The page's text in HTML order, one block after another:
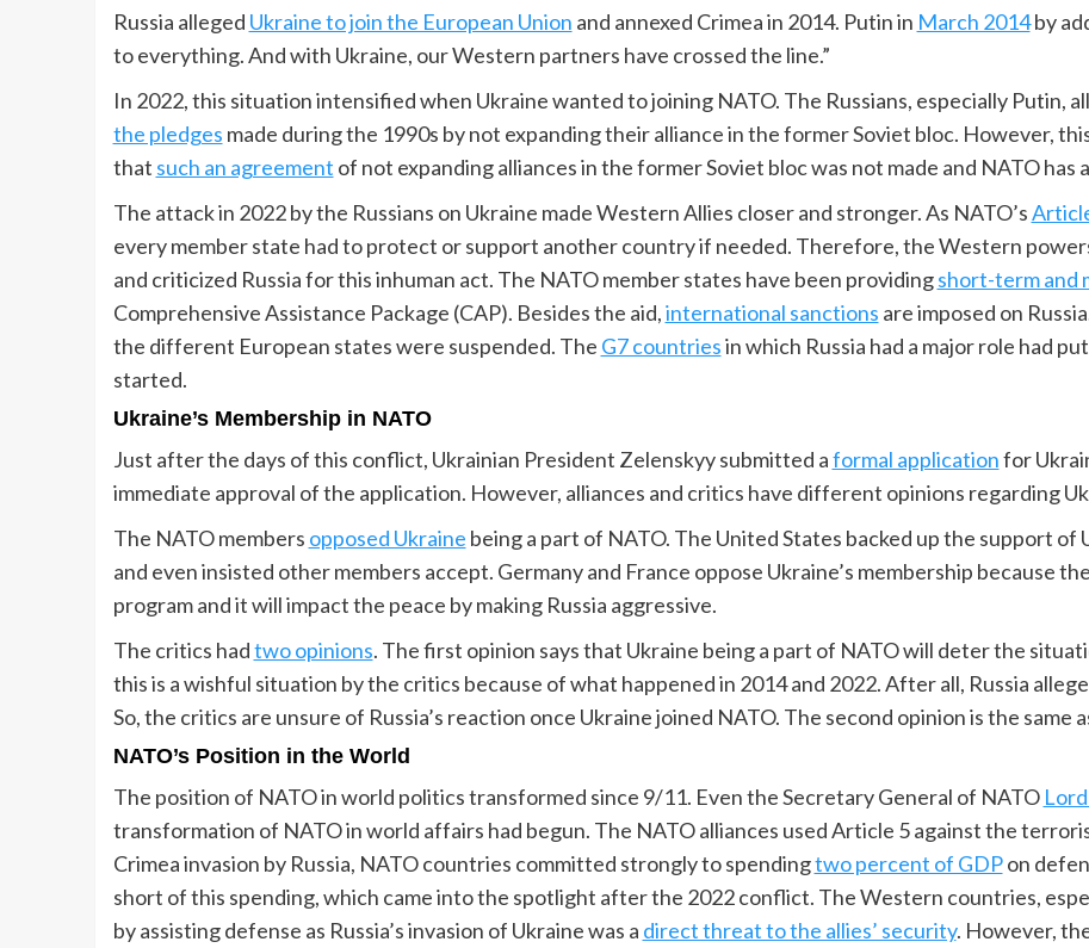
Russia alleged Ukraine to join the European Union and annexed Crimea in 2014. Putin in March 2014by
to everything. And with Ukraine, our Western partners have crossed the line.”
In 2022, this situation intensified when Ukraine wanted to joining NATO. The Russians, especially Putin,
the pledges made during the 1990s by not expanding their alliance in the former Soviet bloc. However,
that such an agreement of not expanding alliances in the former Soviet bloc was not made and NATO has
The attack in 2022 by the Russians on Ukraine made Western Allies closer and stronger. As NATO’s
every member state had to protect or support another country if needed. Therefore, the Western
and criticized Russia for this inhuman act. The NATO member states have been providingshort-term and
Comprehensive Assistance Package (CAP). Besides the aid,international sanctions are imposed on
the different European states were suspended. The G7 countriesin which Russia had a major role had
started.
Ukraine’s Membership in NATO
Just after the days of this conflict, Ukrainian President Zelenskyy submitted aformal applicationfor
immediate approval of the application. However, alliances and critics have different opinions regarding
The NATO members opposed Ukraine being a part of NATO. The United States backed up the support
and even insisted other members accept. Germany and France oppose Ukraine’s membership because
program and it will impact the peace by making Russia aggressive.
The critics hadtwo opinions. The first opinion says that Ukraine being a part of NATO will deter the
this is a wishful situation by the critics because of what happened in 2014 and 2022. After all, Russia
So, the critics are unsure of Russia’s reaction once Ukraine joined NATO. The second opinion is the same
NATO’s Position in the World
The position of NATO in world politics transformed since 9/11. Even the Secretary General of NATO
transformation of NATO in world affairs had begun. The NATO alliances used Article 5 against the
Crimea invasion by Russia, NATO countries committed strongly to spendingtwo percent of GDPon
short of this spending, which came into the spotlight after the 2022 conflict. The Western countries,
by assisting defense as Russia’s invasion of Ukraine was a direct threat to the allies’ security. However,